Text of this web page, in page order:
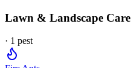
Lawn & Landscape Care
· 1 pest